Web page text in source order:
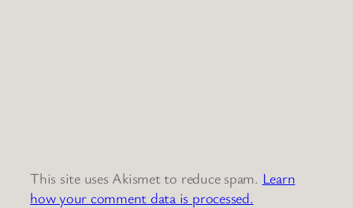
This site uses Akismet to reduce spam. Learn
how your comment data is processed.